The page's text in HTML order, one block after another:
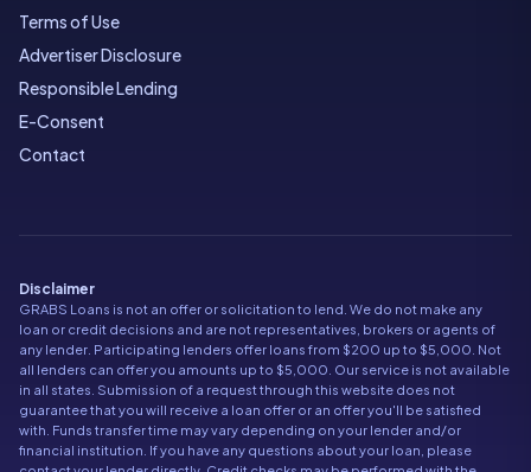
Terms of Use
Advertiser Disclosure
Responsible Lending
E-Consent
Contact
Disclaimer
GRABS Loans is not an offer or solicitation to lend. We do not make any
loan or credit decisions and are not representatives, brokers or agents of
any lender. Participating lenders offer loans from $200 up to $5,000. Not
all lenders can offer you amounts up to $5,000. Our service is not available
in all states. Submission of a request through this website does not
guarantee that you will receive a loan offer or an offer you'll be satisfied
with. Funds transfer time may vary depending on your lender and/or
financial institution. If you have any questions about your loan, please